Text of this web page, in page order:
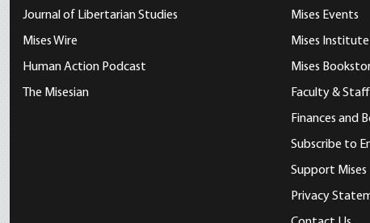
Journal of Libertarian Studies
Mises Wire
Human Action Podcast
The Misesian
Mises Events
Mises
Mises
Faculty & Staff
Finances and
Subscribe to
Support Mises
Privacy